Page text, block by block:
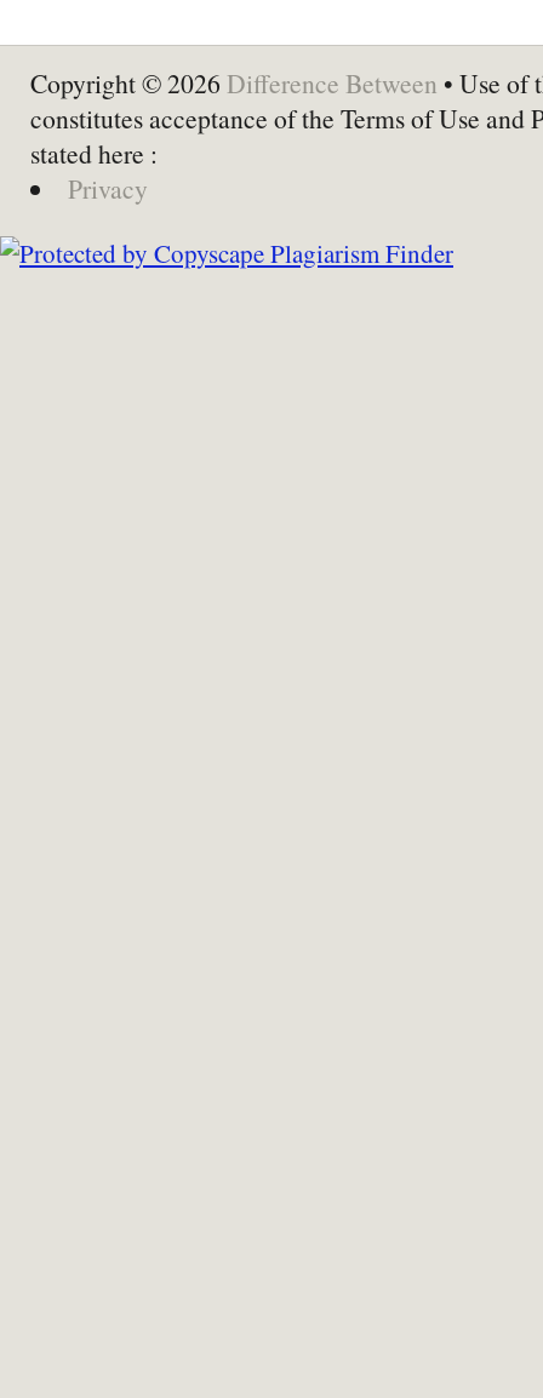
Copyright © 2026 Difference Between • Use of
constitutes acceptance of the Terms of Use and
stated here :
Privacy